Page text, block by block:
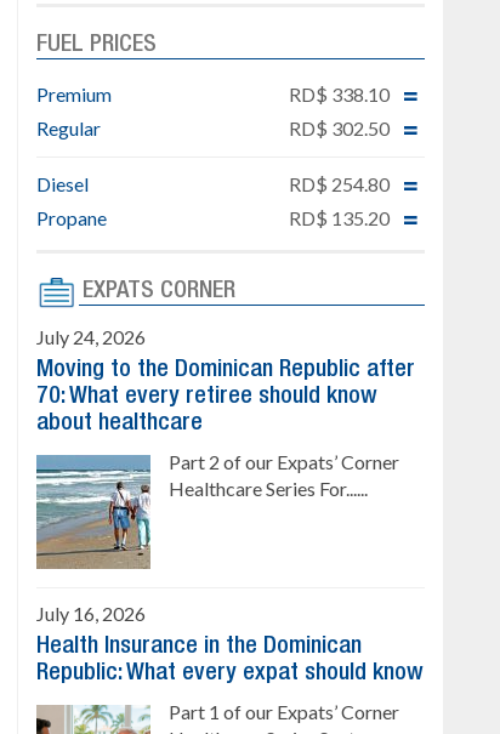
Downtown Punta Cana
Social area with pool and BBQ
Sale price: from US$ 142,000
Property designed to
comfort, security, and style
Cana
4 bedrooms, private pool
Sale price: US$ 220,000
FUEL PRICES
Premium
RD$ 338.10
Regular
RD$ 302.50
Diesel
RD$ 254.80
Propane
RD$ 135.20
EXPATS CORNER
July 24, 2026
Moving to the Dominican Republic after
70: What every retiree should know
about healthcare
Part 2 of our Expats’ Corner
Healthcare Series For......
July 16, 2026
Health Insurance in the Dominican
Republic: What every expat should know
Part 1 of our Expats’ Corner